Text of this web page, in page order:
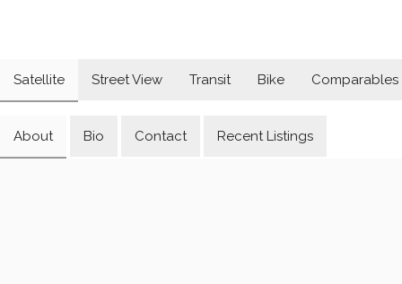
Satellite Street View Transit Bike Comparables
About Bio Contact Recent Listings